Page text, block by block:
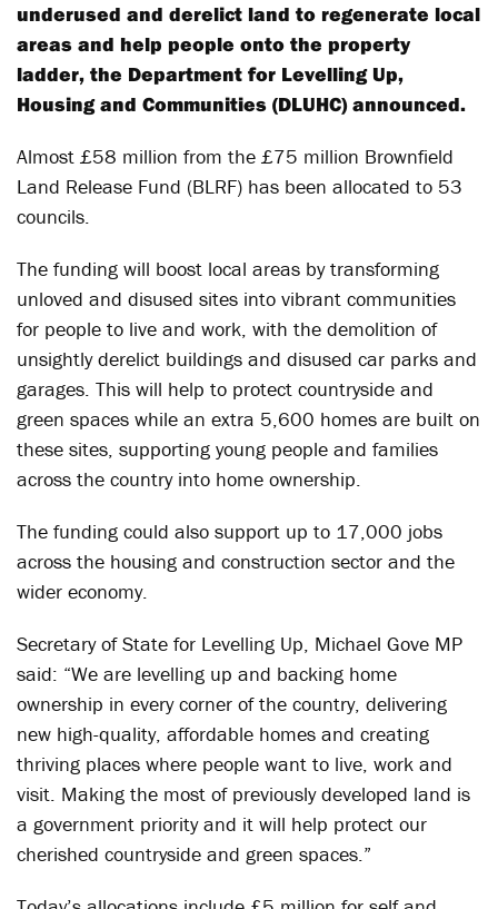
underused and derelict land to regenerate local
areas and help people onto the property
ladder, the Department for Levelling Up,
Housing and Communities (DLUHC) announced.
Almost £58 million from the £75 million Brownfield
Land Release Fund (BLRF) has been allocated to 53
councils.
The funding will boost local areas by transforming
unloved and disused sites into vibrant communities
for people to live and work, with the demolition of
unsightly derelict buildings and disused car parks and
garages. This will help to protect countryside and
green spaces while an extra 5,600 homes are built on
these sites, supporting young people and families
across the country into home ownership.
The funding could also support up to 17,000 jobs
across the housing and construction sector and the
wider economy.
Secretary of State for Levelling Up, Michael Gove MP
said: “We are levelling up and backing home
ownership in every corner of the country, delivering
new high-quality, affordable homes and creating
thriving places where people want to live, work and
visit. Making the most of previously developed land is
a government priority and it will help protect our
cherished countryside and green spaces.”